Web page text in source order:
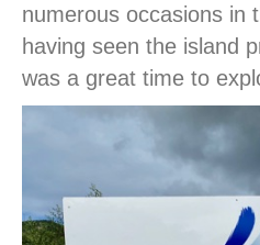
numerous occasions in
having seen the island
was a great time to